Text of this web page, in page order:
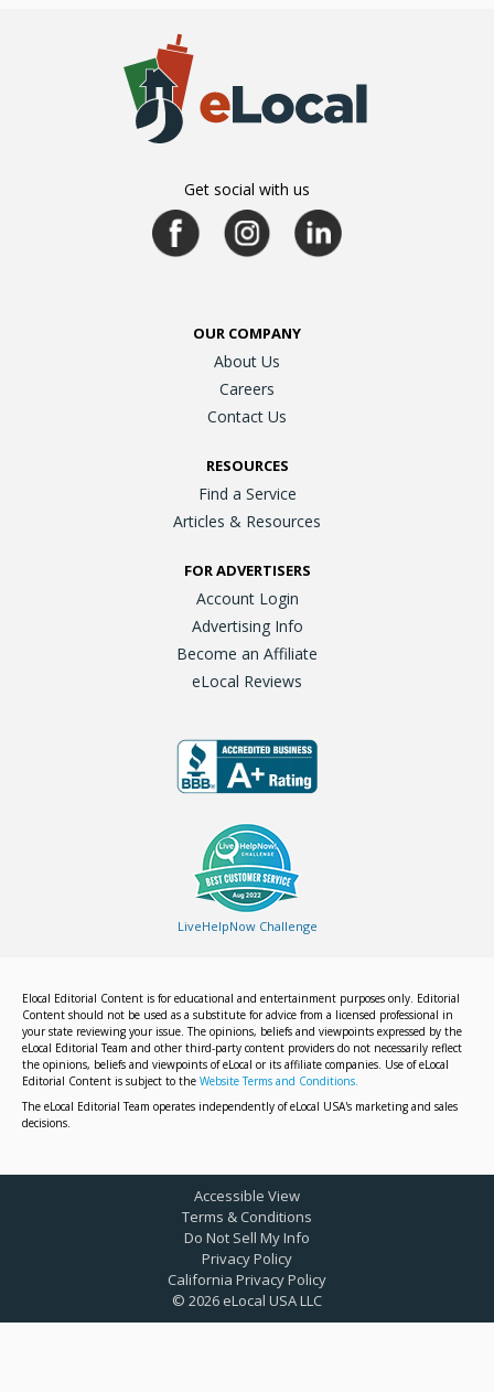
Get social with us
OUR COMPANY
About Us
Careers
Contact Us
RESOURCES
Find a Service
Articles & Resources
FOR ADVERTISERS
Account Login
Advertising Info
Become an Affiliate
eLocal Reviews
LiveHelpNow Challenge
Elocal Editorial Content is for educational and entertainment purposes only. Editorial
Content should not be used as a substitute for advice from a licensed professional in
your state reviewing your issue. The opinions, beliefs and viewpoints expressed by the
eLocal Editorial Team and other third-party content providers do not necessarily reflect
the opinions, beliefs and viewpoints of eLocal or its affiliate companies. Use of eLocal
Editorial Content is subject to the Website Terms and Conditions.
The eLocal Editorial Team operates independently of eLocal USA's marketing and sales
decisions.
© 2026 eLocal USA LLC
Accessible View
Terms & Conditions
Do Not Sell My Info
Privacy Policy
California Privacy Policy